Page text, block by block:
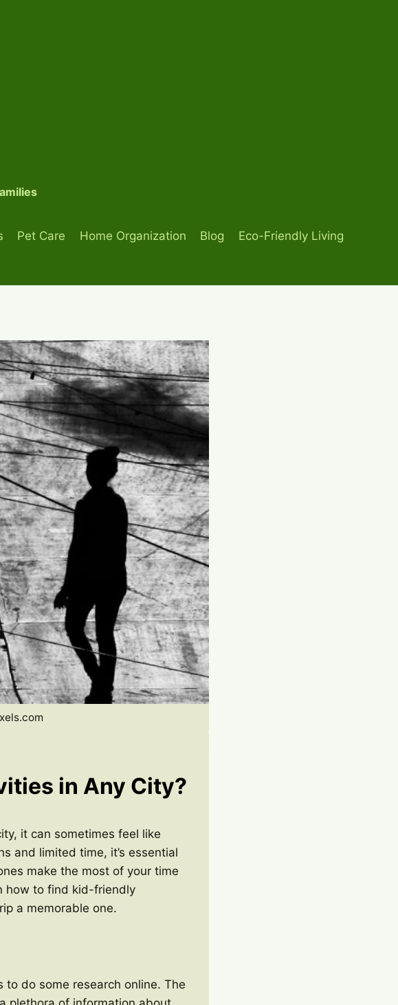
Pet Care Home Organization Blog Eco-Friendly Living
in Any City?
it can sometimes feel like
and limited time, it’s essential
make the most of your time
how to find kid-friendly
a memorable one.
do some research online. The